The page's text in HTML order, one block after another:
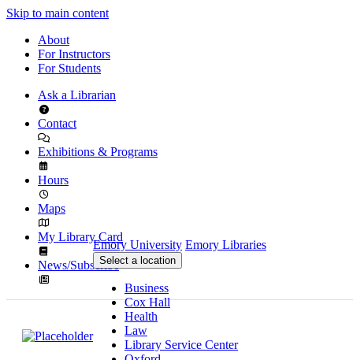
Skip to main content
About
For Instructors
For Students
Ask a Librarian
Contact
Exhibitions & Programs
Hours
Maps
My Library Card
News/Subscribe
Emory University Emory Libraries
Select a location
Business
Cox Hall
Health
Law
Library Service Center